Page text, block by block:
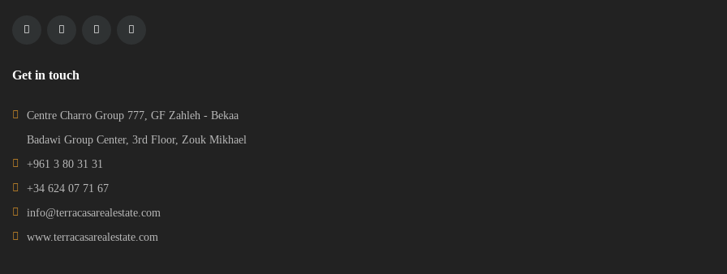
Get in touch
Centre Charro Group 777, GF Zahleh - Bekaa
Badawi Group Center, 3rd Floor, Zouk Mikhael
+961 3 80 31 31
+34 624 07 71 67
info@terracasarealestate.com
www.terracasarealestate.com